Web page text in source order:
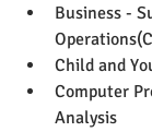
Business -
Child and
Computer
Analysis